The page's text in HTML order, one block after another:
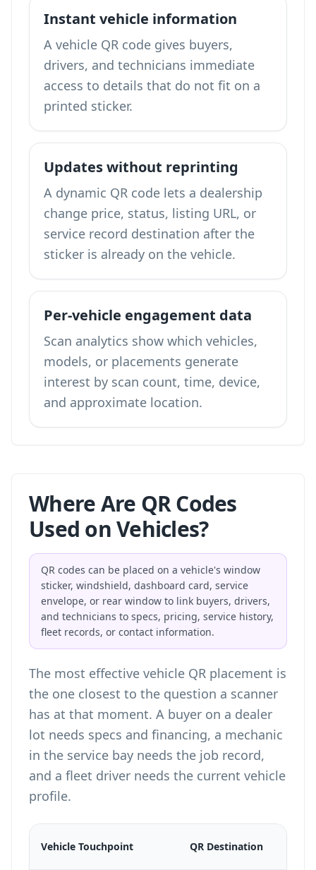
Instant vehicle information
A vehicle QR code gives buyers,
drivers, and technicians immediate
access to details that do not fit on a
printed sticker.
Updates without reprinting
A dynamic QR code lets a dealership
change price, status, listing URL, or
service record destination after the
sticker is already on the vehicle.
Per-vehicle engagement data
Scan analytics show which vehicles,
models, or placements generate
interest by scan count, time, device,
and approximate location.
Where Are QR Codes
Used on Vehicles?
QR codes can be placed on a vehicle's window
sticker, windshield, dashboard card, service
envelope, or rear window to link buyers, drivers,
and technicians to specs, pricing, service history,
fleet records, or contact information.
The most effective vehicle QR placement is
the one closest to the question a scanner
has at that moment. A buyer on a dealer
lot needs specs and financing, a mechanic
in the service bay needs the job record,
and a fleet driver needs the current vehicle
profile.
Vehicle Touchpoint QR Destination